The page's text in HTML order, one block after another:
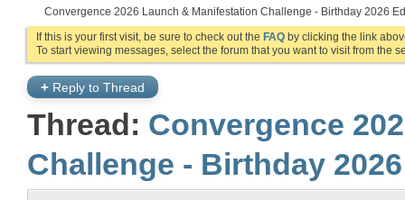
Convergence 2026 Launch & Manifestation Challenge - Birthday 2026
If this is your first visit, be sure to check out the FAQ by clicking the link
To start viewing messages, select the forum that you want to visit from the
+ Reply to Thread
Thread: Convergence
Challenge - Birthday